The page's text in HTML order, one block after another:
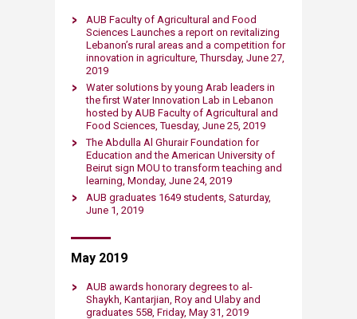
AUB Faculty of Agricultural and Food
Sciences Launches a report on revitalizing
Lebanon’s rural areas and a competition for
innovation in agriculture, Thursday, June 27,
2019​
Water solutions by young Arab leaders in
the first Water Innovation Lab in Lebanon
hosted by AUB Faculty of Agricultural and
Food Sciences, Tuesday, June 25, 2019​
The Abdulla Al Ghurair Foundation for
Education and the American University of
Beirut sign MOU to transform teaching and
learning, Monday, June 24​, 2019​
A​UB graduates 1649 students, Saturday,
June 1, 2019​
May ​2019
AUB awards honor​ary degrees to al-
Shaykh, Kantarjian, Roy and Ulaby and
graduates 558, Friday, May 31, 2019